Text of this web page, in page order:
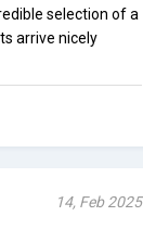
selection of a
arrive nicely
14, Feb 2025